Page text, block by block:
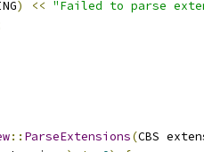
) << "Failed to parse
:: ParseExtensions(CBS